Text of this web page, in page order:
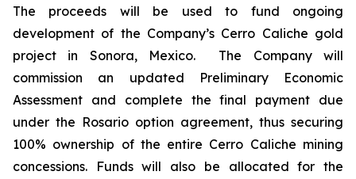
The proceeds will be used to fund ongoing
development of the Company’s Cerro Caliche gold
project in Sonora, Mexico. The Company will
commission an updated Preliminary Economic
Assessment and complete the final payment due
under the Rosario option agreement, thus securing
100% ownership of the entire Cerro Caliche mining
concessions. Funds will also be allocated for the